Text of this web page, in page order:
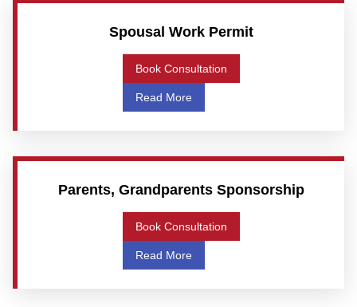
Spousal Work Permit
Book Consultation
Read More
Parents, Grandparents Sponsorship
Book Consultation
Read More